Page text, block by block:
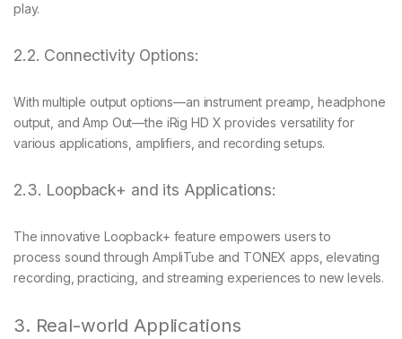
play.
2.2. Connectivity Options:
With multiple output options—an instrument preamp, headphone
output, and Amp Out—the iRig HD X provides versatility for
various applications, amplifiers, and recording setups.
2.3. Loopback+ and its Applications:
The innovative Loopback+ feature empowers users to
process sound through AmpliTube and TONEX apps, elevating
recording, practicing, and streaming experiences to new levels.
3. Real-world Applications